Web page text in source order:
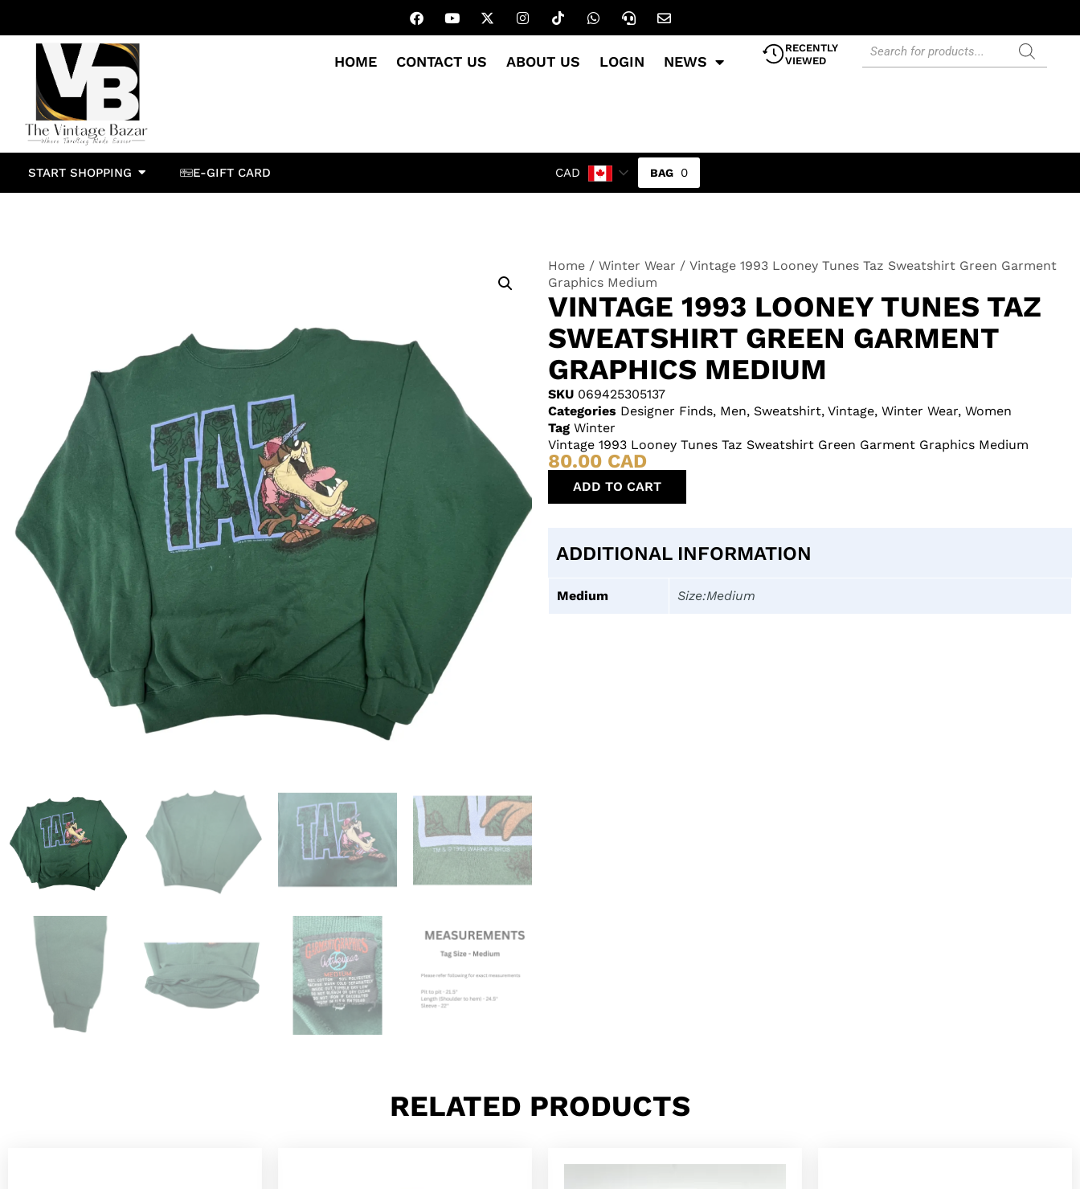
HOME CONTACT US ABOUT US LOGIN NEWS
RECENTLY
VIEWED
START SHOPPING E-GIFT CARD CAD 0
Home / Winter Wear / Vintage 1993 Looney Tunes Taz Sweatshirt Green Garment
Graphics Medium
VINTAGE 1993 LOONEY TUNES TAZ
SWEATSHIRT GREEN GARMENT
GRAPHICS MEDIUM
SKU 069425305137
Categories Designer Finds, Men, Sweatshirt, Vintage, Winter Wear, Women
Tag Winter
Vintage 1993 Looney Tunes Taz Sweatshirt Green Garment Graphics Medium
80.00 CAD
ADD TO CART
ADDITIONAL INFORMATION
Medium Size:Medium
RELATED PRODUCTS